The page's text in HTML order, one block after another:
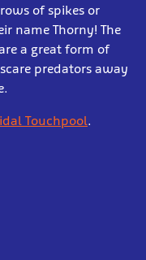
of spikes or
name Thorny! The
a great form of
predators away
Touchpool.